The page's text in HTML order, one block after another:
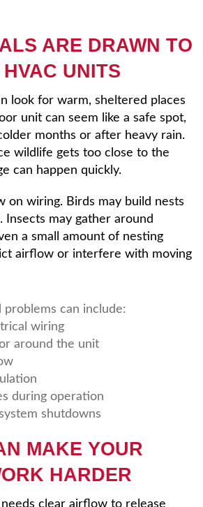
ARE DRAWN TO
UNITS
look for warm, sheltered places
unit can seem like a safe spot,
months or after heavy rain.
wildlife gets too close to the
can happen quickly.
on wiring. Birds may build nests
Insects may gather around
a small amount of nesting
airflow or interfere with moving
can include:
wiring
around the unit
during operation
shutdowns
MAKE YOUR
HARDER
clear airflow to release